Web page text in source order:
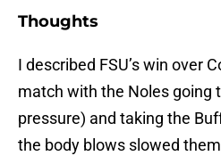
Thoughts
I described FSU’s win over
match with the Noles going
pressure) and taking the
the body blows slowed